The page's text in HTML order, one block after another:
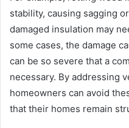
stability, causing sagging
damaged insulation may
some cases, the damage
can be so severe that a
necessary. By addressing
homeowners can avoid
that their homes remain